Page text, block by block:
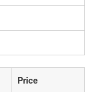
Price